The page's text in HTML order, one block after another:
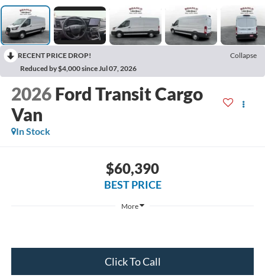
RECENT PRICE DROP!
Collapse
Reduced by $4,000 since Jul 07, 2026
2026 Ford Transit Cargo
Van
In Stock
$60,390
BEST PRICE
More
Click To Call